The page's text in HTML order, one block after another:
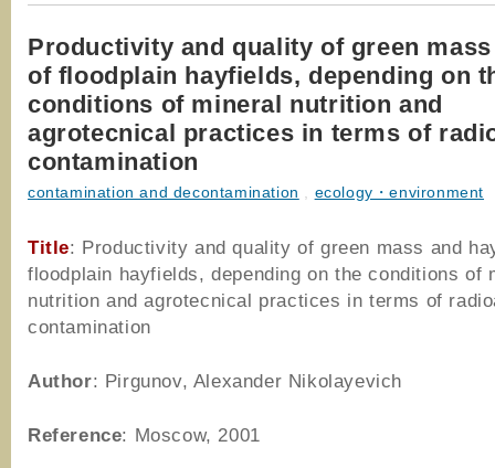
Productivity and quality of green
of floodplain hayfields, depending on
conditions of mineral nutrition and
agrotecnical practices in terms of
contamination
contamination and decontamination ecology・environment
Title: Productivity and quality of green mass and
floodplain hayfields, depending on the conditions of
nutrition and agrotecnical practices in terms of
contamination
Author: Pirgunov, Alexander Nikolayevich
Reference: Moscow, 2001